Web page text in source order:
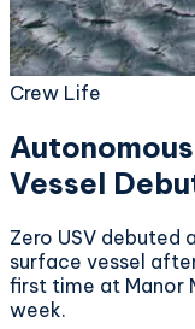
Crew Life
Vessel
Zero USV debuted
surface vessel
first time at Manor
week.